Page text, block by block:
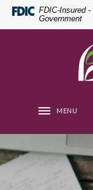
Home
Download
files.
FDIC-Insured
Government
Toggle
MENU